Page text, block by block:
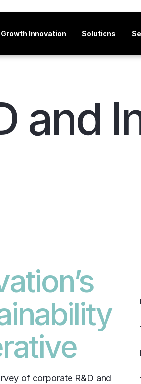
Growth Innovation Solutions
and
of corporate R&D and